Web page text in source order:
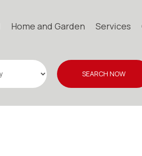
Home and Garden Services
SEARCH NOW